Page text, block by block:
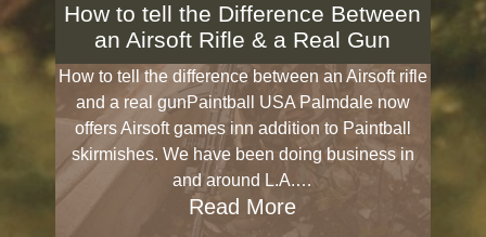
How to tell the Difference Between
an Airsoft Rifle & a Real Gun
How to tell the difference between an Airsoft rifle
and a real gunPaintball USA Palmdale now
offers Airsoft games inn addition to Paintball
skirmishes. We have been doing business in
and around L.A.…
Read More